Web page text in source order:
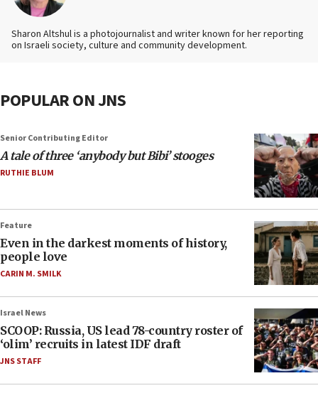
Sharon Altshul is a photojournalist and writer known for her reporting
on Israeli society, culture and community development.
POPULAR ON JNS
Senior Contributing Editor
A tale of three ‘anybody but Bibi’ stooges
RUTHIE BLUM
Feature
Even in the darkest moments of history,
people love
CARIN M. SMILK
Israel News
SCOOP: Russia, US lead 78-country roster of
‘olim’ recruits in latest IDF draft
JNS STAFF